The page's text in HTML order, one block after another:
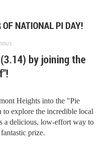
NATIONAL PI DAY!
by joining the
Heights into the "Pie
explore the incredible local
a delicious, low-effort way to
prize.